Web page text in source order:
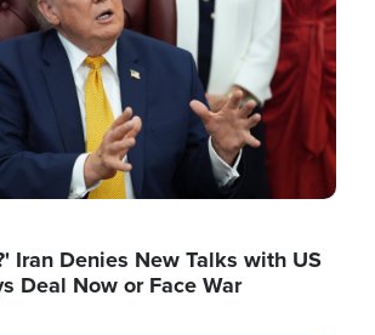
Iran Denies New Talks with US
Deal Now or Face War